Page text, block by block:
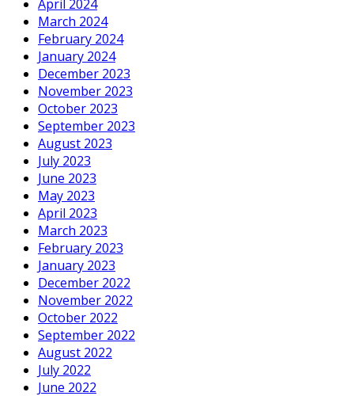
April 2024
March 2024
February 2024
January 2024
December 2023
November 2023
October 2023
September 2023
August 2023
July 2023
June 2023
May 2023
April 2023
March 2023
February 2023
January 2023
December 2022
November 2022
October 2022
September 2022
August 2022
July 2022
June 2022